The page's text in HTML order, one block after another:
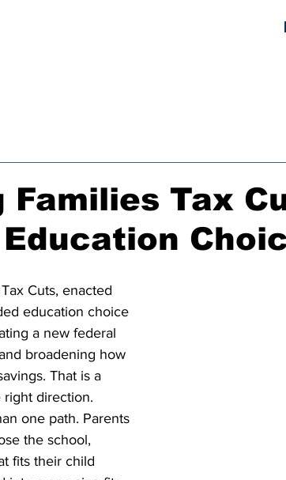
Families Tax
Cuts, enacted
education choice
a new federal
broadening how
That is a
right direction.
one path. Parents
the school,
fits their child